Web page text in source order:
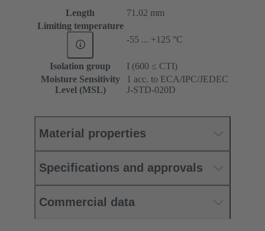
Length
71.02 mm
Limiting temperature
-55 ... +125 °C
Isolation group
I (600 ≤ CTI)
Moisture Sensitivity
Level (MSL)
1 acc. to ECA/IPC/JEDEC
J-STD-020D
Material properties
Specifications and approvals
Commercial data